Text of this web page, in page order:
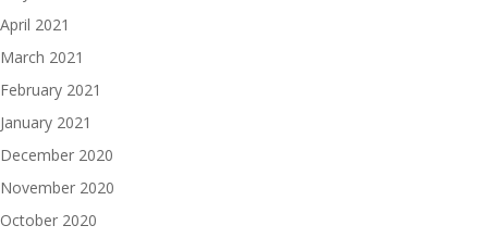
April 2021
March 2021
February 2021
January 2021
December 2020
November 2020
October 2020